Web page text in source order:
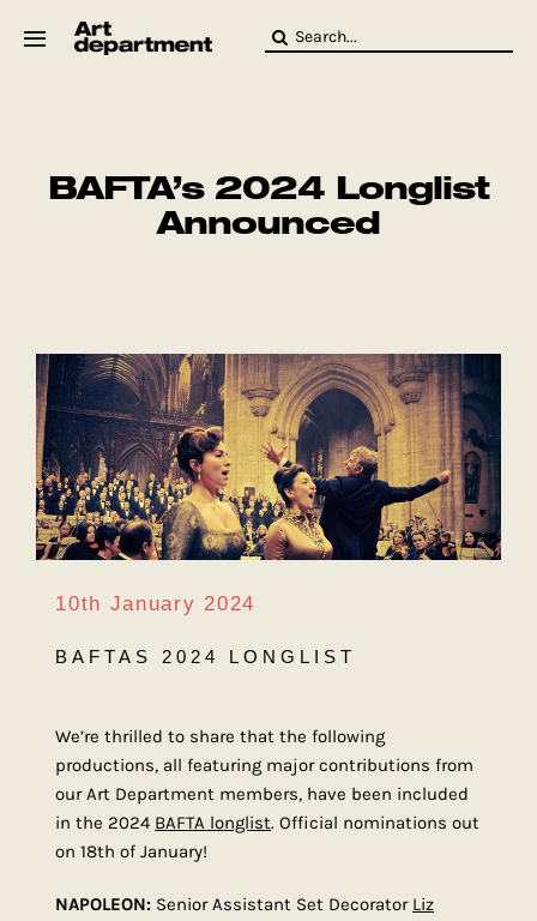
Search
BAFTA’s 2024 Longlist
Announced
10th January 2024
BAFTAS 2024 LONGLIST
We’re thrilled to share that the following
productions, all featuring major contributions from
our Art Department members, have been included
in the 2024 BAFTA longlist. Official nominations out
on 18th of January!
NAPOLEON: Senior Assistant Set Decorator Liz